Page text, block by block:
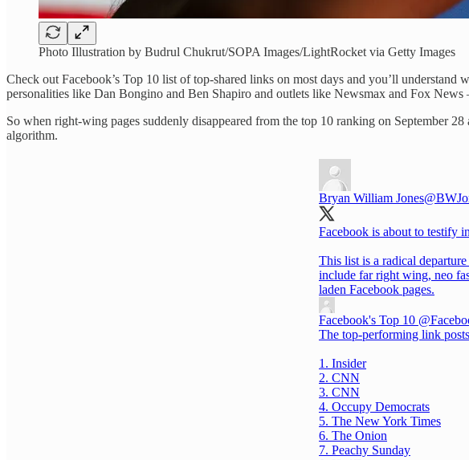
Photo Illustration by Budrul Chukrut/SOPA Images/LightRocket via Getty Images
Check out Facebook’s Top 10 list of top-shared links on most days and you’ll
personalities like Dan Bongino and Ben Shapiro and outlets like Newsmax and Fox
So when right-wing pages suddenly disappeared from the top 10 ranking on September
algorithm.
Bryan William Jones
Facebook is about to testify
This list is a radical
include far right wing, neo
laden Facebook pages.
Facebook's Top 10
The top-performing link
1. Insider
2. CNN
3. CNN
4. Occupy Democrats
5. The New York Times
6. The Onion
7. Peachy Sunday